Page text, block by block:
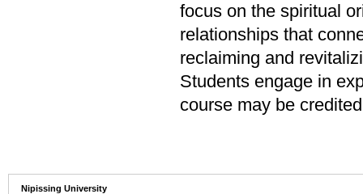
focus on the spiritual
relationships that
reclaiming and
Students engage in
course may be
Nipissing University